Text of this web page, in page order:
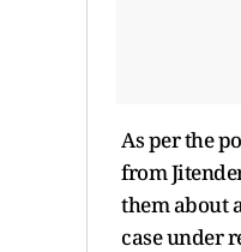
As per the
from
them about
case under